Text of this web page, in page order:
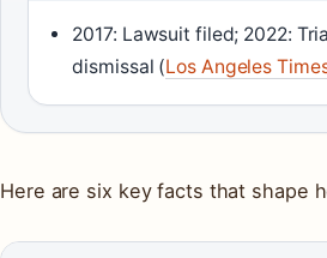
2017: Lawsuit filed; 2022:
dismissal (Los Angeles
Here are six key facts that shape